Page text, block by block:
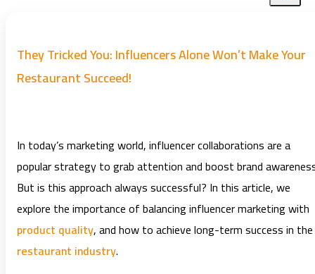
They Tricked You: Influencers Alone Won’t Make Your
Restaurant Succeed!
In today’s marketing world, influencer collaborations are a
popular strategy to grab attention and boost brand
But is this approach always successful? In this article, we
explore the importance of balancing influencer marketing with
product quality, and how to achieve long-term success in the
restaurant industry.